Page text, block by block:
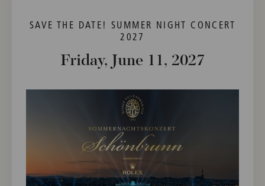
SAVE THE DATE! SUMMER NIGHT CONCERT
2027
Friday, June 11, 2027